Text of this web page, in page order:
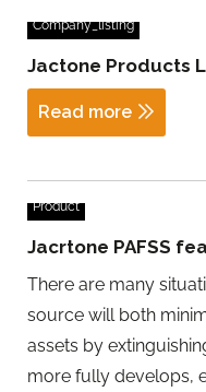
Company_listing
Jactone Products
Read more
Product
Jacrtone PAFSS
There are many
source will both
assets by
more fully develops,